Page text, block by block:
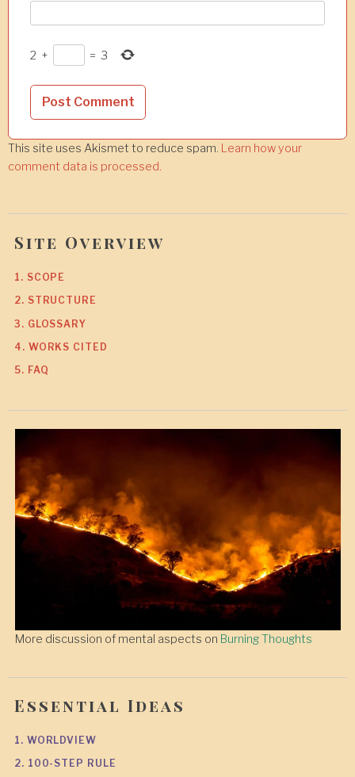
2 + = 3
This site uses Akismet to reduce spam. Learn how your
comment data is processed.
Site Overview
1. SCOPE
2. STRUCTURE
3. GLOSSARY
4. WORKS CITED
5. FAQ
More discussion of mental aspects on Burning Thoughts
Essential Ideas
1. WORLDVIEW
2. 100-STEP RULE